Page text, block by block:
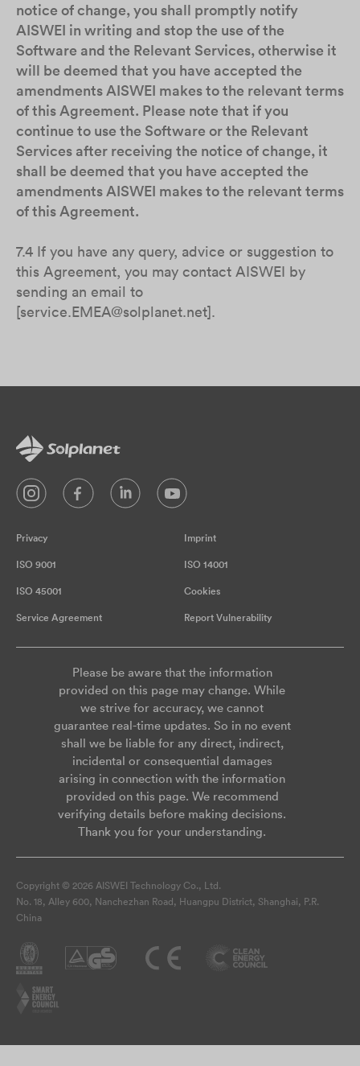
notice of change, you shall promptly notify
AISWEI in writing and stop the use of the
Software and the Relevant Services, otherwise it
will be deemed that you have accepted the
amendments AISWEI makes to the relevant terms
of this Agreement. Please note that if you
continue to use the Software or the Relevant
Services after receiving the notice of change, it
shall be deemed that you have accepted the
amendments AISWEI makes to the relevant terms
of this Agreement.
7.4 If you have any query, advice or suggestion to
this Agreement, you may contact AISWEI by
sending an email to
[service.EMEA@solplanet.net].
Privacy Imprint
ISO 9001 ISO 14001
ISO 45001 Cookies
Service Agreement Report Vulnerability
Please be aware that the information
provided on this page may change. While
we strive for accuracy, we cannot
guarantee real-time updates. So in no event
shall we be liable for any direct, indirect,
incidental or consequential damages
arising in connection with the information
provided on this page. We recommend
verifying details before making decisions.
Thank you for your understanding.
Copyright © 2026 AISWEI Technology Co., Ltd.
No. 18, Alley 600, Nanchezhan Road, Huangpu District, Shanghai, P.R.
China